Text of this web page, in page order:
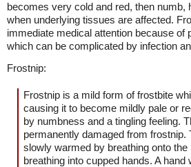
becomes very cold and red, then numb,
when underlying tissues are affected.
immediate medical attention because of
which can be complicated by infection
Frostnip:
Frostnip is a mild form of frostbite
causing it to become mildly pale or
by numbness and a tingling feeling.
permanently damaged from frostnip.
slowly warmed by breathing onto
breathing into cupped hands. A